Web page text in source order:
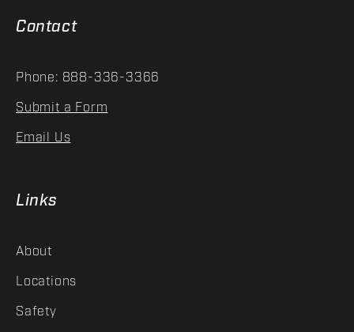
Contact
Phone: 888-336-3366
Submit a Form
Email Us
Links
About
Locations
Safety